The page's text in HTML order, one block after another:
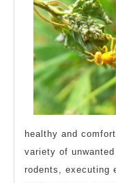
healthy and
variety of
rodents, executing